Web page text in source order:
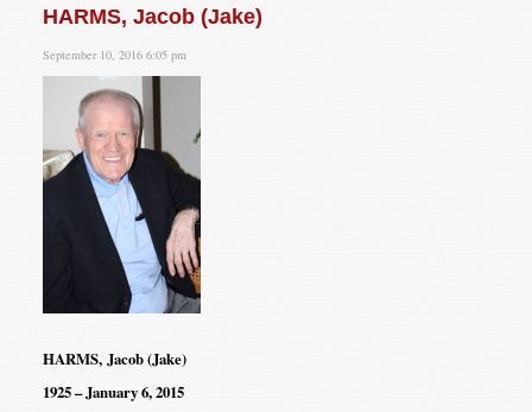
HARMS, Jacob (Jake)
September 10, 2016 6:05 pm
HARMS, Jacob (Jake)
1925 – January 6, 2015